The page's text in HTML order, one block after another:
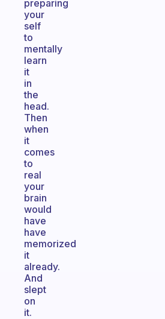
preparing
your
self
to
mentally
learn
it
in
the
head.
Then
when
it
comes
to
real
your
brain
would
have
have
memorized
it
already.
And
slept
on
it.